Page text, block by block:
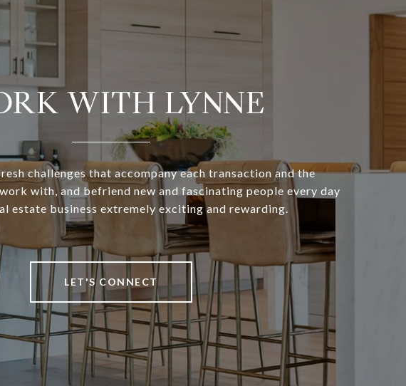
WITH LYNNE
challenges that accompany each transaction and the
with, and befriend new and fascinating people every day
estate business extremely exciting and rewarding.
LET'S CONNECT